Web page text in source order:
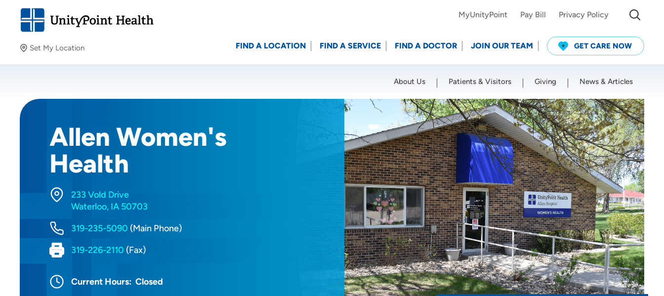
Set My Location
Providing your location allows us to show you nearby
Location (City or Zip)
SET Use my current location
MyUnityPoint Pay Bill Privacy Policy
FIND A LOCATION FIND A SERVICE FIND A DOCTOR JOIN OUR TEAM GET CARE NOW
About Us Patients & Visitors Giving News & Articles
Allen Women's
Health
233 Vold Drive
Waterloo, IA 50703
319-235-5090 (Main Phone)
319-226-2110 (Fax)
Current Hours: Closed